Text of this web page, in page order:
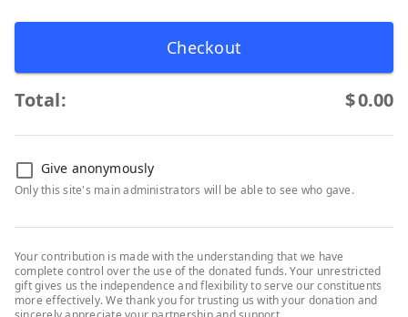
Checkout
Total: $0.00
Give anonymously
Only this site's main administrators will be able to see who gave.
Your contribution is made with the understanding that we have
complete control over the use of the donated funds. Your unrestricted
gift gives us the independence and flexibility to serve our constituents
more effectively. We thank you for trusting us with your donation and